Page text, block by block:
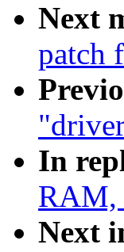
Next
patch
In
RAM,
Next